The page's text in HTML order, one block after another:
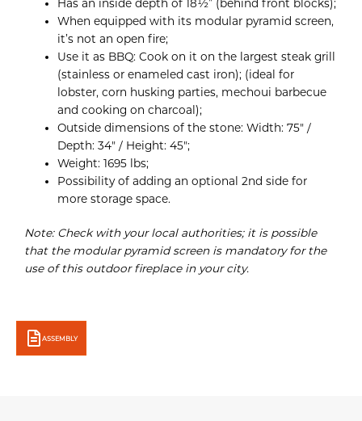
Has an inside depth of 18½” (behind front blocks);
When equipped with its modular pyramid screen,
it’s not an open fire;
Use it as BBQ: Cook on it on the largest steak grill
(stainless or enameled cast iron); (ideal for
lobster, corn husking parties, mechoui barbecue
and cooking on charcoal);
Outside dimensions of the stone: Width: 75″ /
Depth: 34″ / Height: 45″;
Weight: 1695 lbs;
Possibility of adding an optional 2nd side for
more storage space.
Note: Check with your local authorities; it is possible
that the modular pyramid screen is mandatory for the
use of this outdoor fireplace in your city.
ASSEMBLY